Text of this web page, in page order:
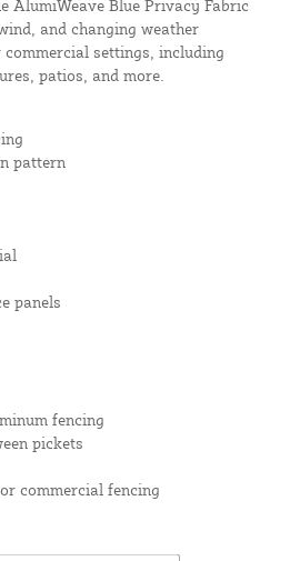
AlumiWeave Blue Privacy Fabric
and changing weather
settings, including
patios, and more.
pattern
panels
fencing
pickets
commercial fencing